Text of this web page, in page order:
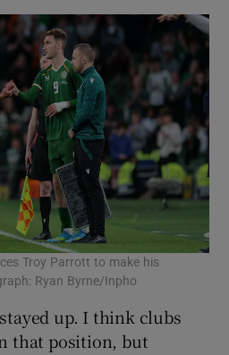
Troy Parrott to make his
Ryan Byrne/Inpho
up. I think clubs
that position, but